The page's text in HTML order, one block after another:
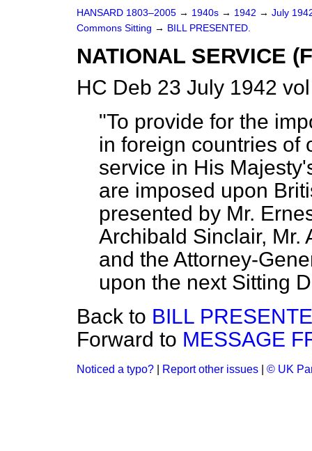
HANSARD 1803–2005 → 1940s → 1942 → July
Commons Sitting → BILL PRESENTED.
NATIONAL SERVICE
HC Deb 23 July 1942
"To provide for the
in foreign countries of
service in His
are imposed upon
presented by Mr.
Archibald Sinclair, Mr.
and the Attorney-
upon the next Sitting
Back to BILL
Forward to MESSAGE
Noticed a typo? Report other issues © UK